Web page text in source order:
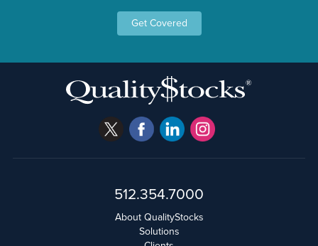
Get Covered
512.354.7000
About QualityStocks
Solutions